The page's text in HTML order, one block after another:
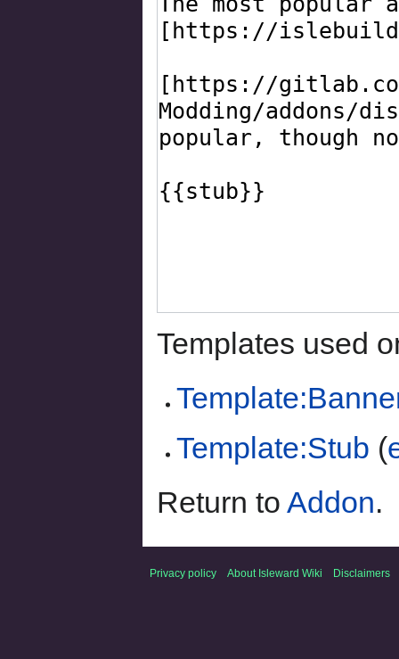
Templates used
Template:Stub (
Return to Addon.
Privacy policy About Isleward Wiki Disclaimers